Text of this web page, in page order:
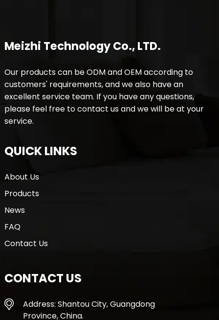
Meizhi Technology Co., LTD.
Our products can be ODM and OEM according to
customers' requirements, and we also have an
excellent service team. If you have any questions,
please feel free to contact us and we will be at your
service.
QUICK LINKS
About Us
Products
News
FAQ
Contact Us
CONTACT US
Address: Shantou City, Guangdong
Province, China.